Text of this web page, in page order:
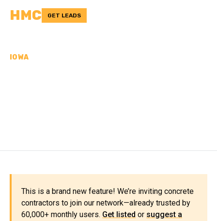
HMC GET LEADS
IOWA
This is a brand new feature! We’re inviting concrete
contractors to join our network—already trusted by
60,000+ monthly users. Get listed or suggest a